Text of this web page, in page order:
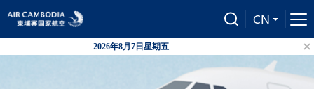
CN
2026年8月7日星期五 柬国航